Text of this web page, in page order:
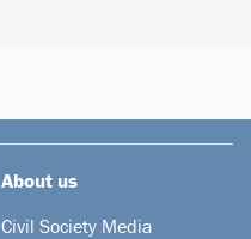
About us
Civil Society Media